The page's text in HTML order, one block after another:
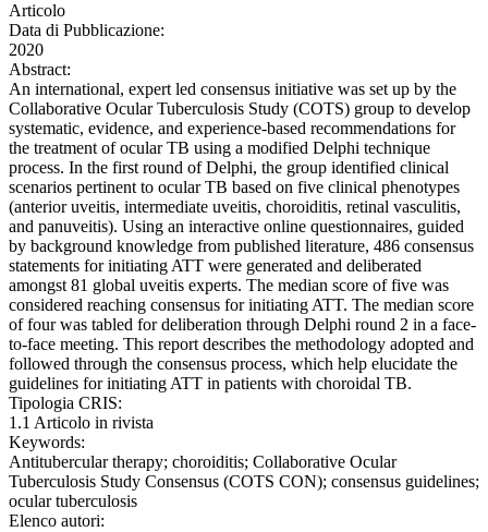
Articolo
Data di Pubblicazione:
2020
Abstract:
An international, expert led consensus initiative was set up by the
Collaborative Ocular Tuberculosis Study (COTS) group to develop
systematic, evidence, and experience-based recommendations for
the treatment of ocular TB using a modified Delphi technique
process. In the first round of Delphi, the group identified clinical
scenarios pertinent to ocular TB based on five clinical phenotypes
(anterior uveitis, intermediate uveitis, choroiditis, retinal vasculitis,
and panuveitis). Using an interactive online questionnaires, guided
by background knowledge from published literature, 486 consensus
statements for initiating ATT were generated and deliberated
amongst 81 global uveitis experts. The median score of five was
considered reaching consensus for initiating ATT. The median score
of four was tabled for deliberation through Delphi round 2 in a face-
to-face meeting. This report describes the methodology adopted and
followed through the consensus process, which help elucidate the
guidelines for initiating ATT in patients with choroidal TB.
Tipologia CRIS:
1.1 Articolo in rivista
Keywords:
Antitubercular therapy; choroiditis; Collaborative Ocular
Tuberculosis Study Consensus (COTS CON); consensus guidelines;
ocular tuberculosis
Elenco autori: